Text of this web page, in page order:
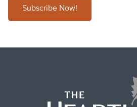
Subscribe Now!